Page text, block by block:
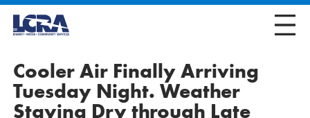
Cooler Air Finally Arriving
Tuesday Night. Weather
Staying Dry through Late